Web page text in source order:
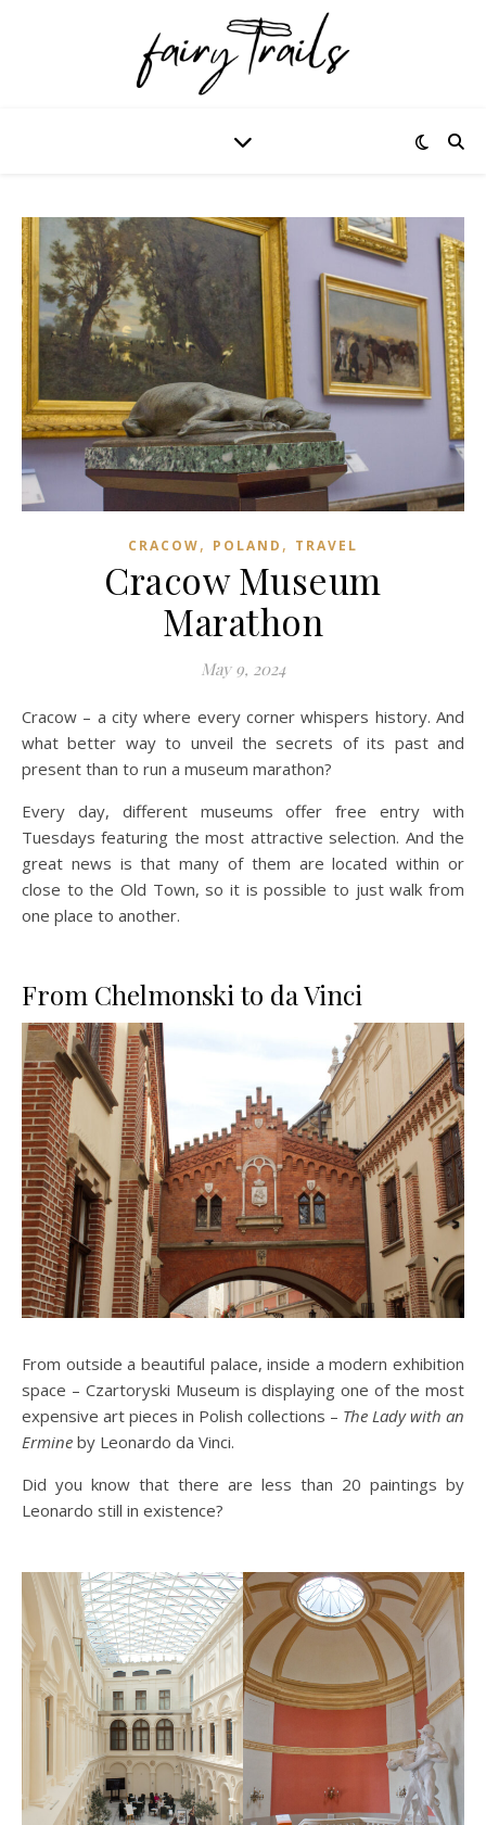
CRACOW, POLAND , TRAVEL
Cracow Museum
Marathon
May 9, 2024
Cracow – a city where every corner whispers history. And
what better way to unveil the secrets of its past and
present than to run a museum marathon?
Every day, different museums offer free entry with
Tuesdays featuring the most attractive selection. And the
great news is that many of them are located within or
close to the Old Town, so it is possible to just walk from
one place to another.
From Chelmonski to da Vinci
From outside a beautiful palace, inside a modern exhibition
space – Czartoryski Museum is displaying one of the most
expensive art pieces in Polish collections – The Lady with an
Ermine by Leonardo da Vinci.
Did you know that there are less than 20 paintings by
Leonardo still in existence?